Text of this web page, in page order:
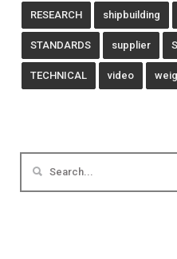
RESEARCH shipbuilding
STANDARDS supplier
TECHNICAL video